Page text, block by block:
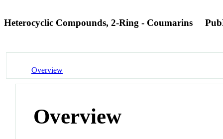
Heterocyclic Compounds, 2-Ring - Coumarins
Overview
Overview